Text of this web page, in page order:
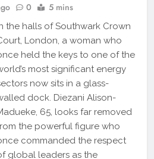
0 5 mins
the halls of Southwark Crown
London, a woman who
held the keys to one of the
most significant energy
now sits in a glass-
dock. Diezani Alison-
65, looks far removed
the powerful figure who
commanded the respect
global leaders as the